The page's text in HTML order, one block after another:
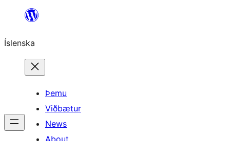
content
Íslenska
Þemu
Viðbætur
News
About